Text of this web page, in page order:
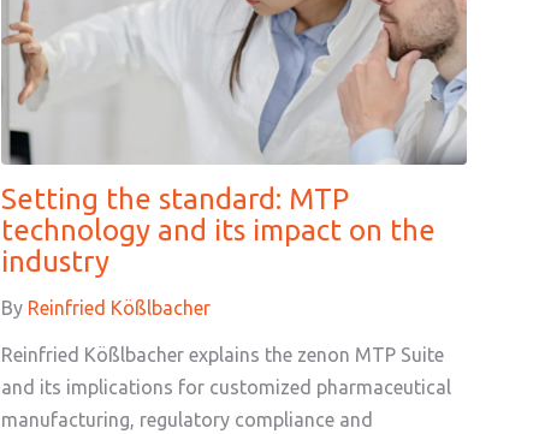
Setting the standard: MTP
technology and its impact on the
industry
By Reinfried Kößlbacher
Reinfried Kößlbacher explains the zenon MTP Suite
and its implications for customized pharmaceutical
manufacturing, regulatory compliance and